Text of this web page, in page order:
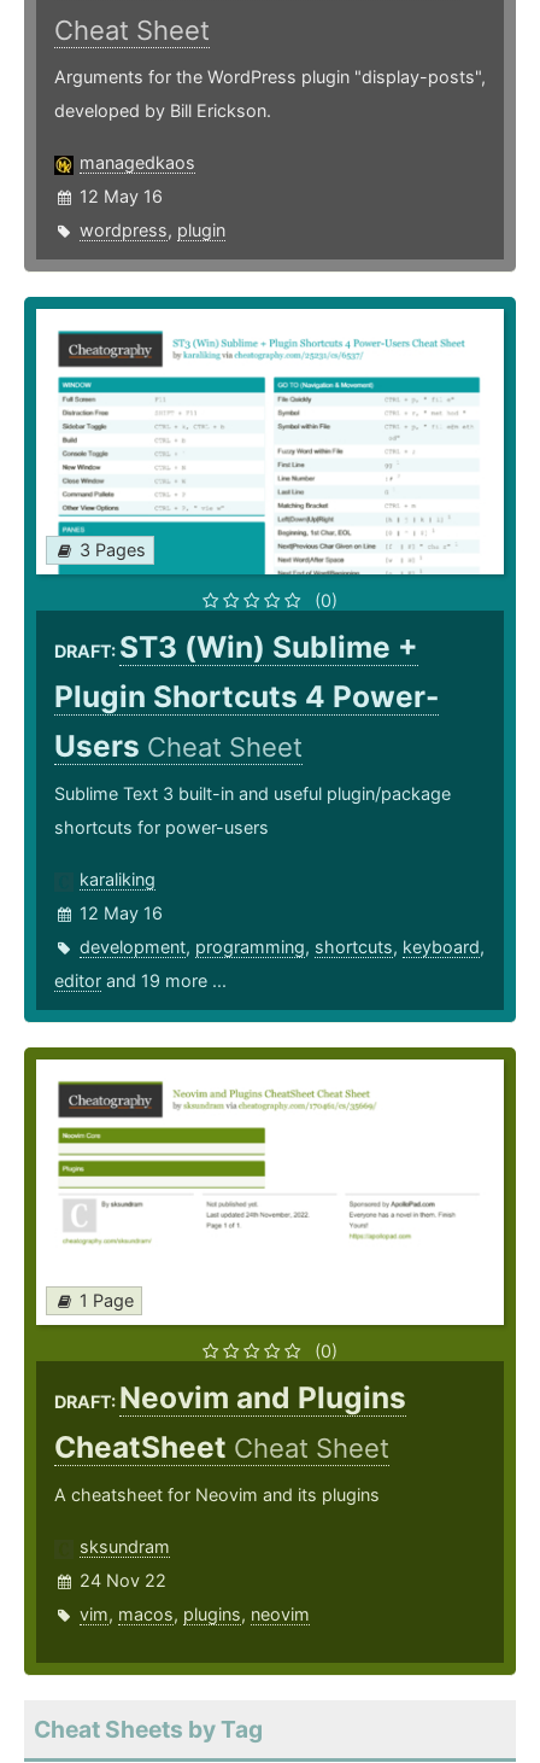
Cheat Sheet
Arguments for the WordPress plugin "display-posts",
developed by Bill Erickson.
managedkaos
12 May 16
wordpress, plugin
3 Pages
(0)
DRAFT: ST3 (Win) Sublime +
Plugin Shortcuts 4 Power-
Users Cheat Sheet
Sublime Text 3 built-in and useful plugin/package
shortcuts for power-users
karaliking
12 May 16
development, programming, shortcuts, keyboard,
editor and 19 more ...
1 Page
(0)
DRAFT: Neovim and Plugins
CheatSheet Cheat Sheet
A cheatsheet for Neovim and its plugins
sksundram
24 Nov 22
vim, macos, plugins, neovim
Cheat Sheets by Tag